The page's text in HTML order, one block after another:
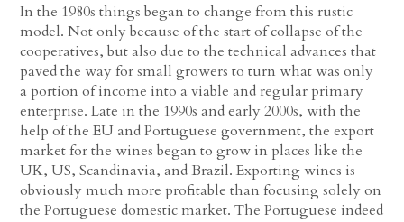
In the 1980s things began to change from this rustic
model. Not only because of the start of collapse of the
cooperatives, but also due to the technical advances that
paved the way for small growers to turn what was only
a portion of income into a viable and regular primary
enterprise. Late in the 1990s and early 2000s, with the
help of the EU and Portuguese government, the export
market for the wines began to grow in places like the
UK, US, Scandinavia, and Brazil. Exporting wines is
obviously much more profitable than focusing solely on
the Portuguese domestic market. The Portuguese indeed